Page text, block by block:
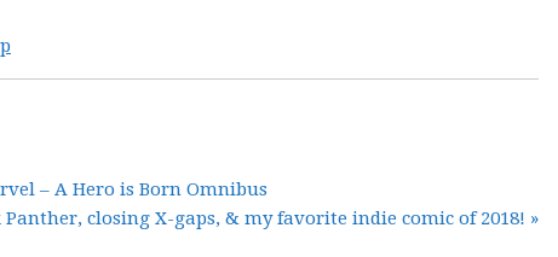
– A Hero is Born Omnibus
closing X-gaps, & my favorite indie comic of 2018! »